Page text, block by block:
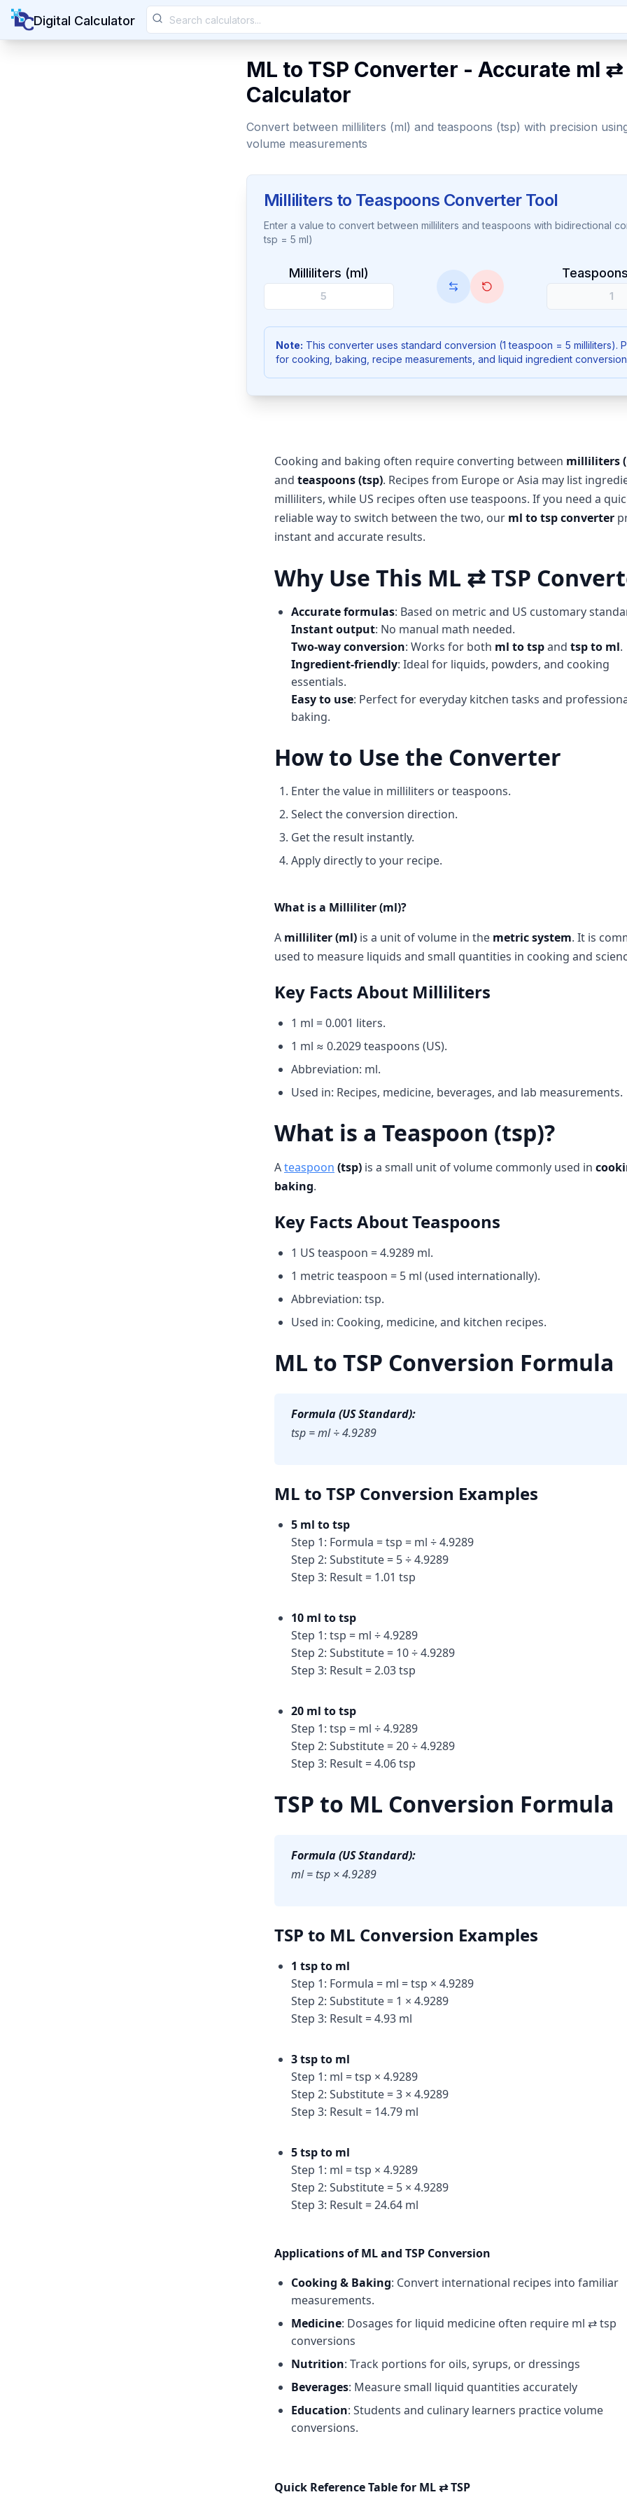
Digital Calculator
ML to TSP Converter - Accurate ml
Calculator
Convert between milliliters (ml) and teaspoons (tsp) with precision
volume measurements
Milliliters to Teaspoons Converter Tool
Enter a value to convert between milliliters and teaspoons with bidirectional
tsp = 5 ml)
Milliliters (ml)
Note: This converter uses standard conversion (1 teaspoon = 5 milliliters).
for cooking, baking, recipe measurements, and liquid ingredient
Cooking and baking often require converting between milliliters
and teaspoons (tsp). Recipes from Europe or Asia may list
milliliters, while US recipes often use teaspoons. If you need a
reliable way to switch between the two, our ml to tsp converter
instant and accurate results.
Why Use This ML ⇄ TSP
Accurate formulas: Based on metric and US customary
Instant output: No manual math needed.
Two-way conversion: Works for both ml to tspand tsp to ml.
Ingredient-friendly: Ideal for liquids, powders, and cooking
essentials.
Easy to use: Perfect for everyday kitchen tasks and
baking.
How to Use the Converter
Enter the value in milliliters or teaspoons.
Select the conversion direction.
Get the result instantly.
Apply directly to your recipe.
What is a Milliliter (ml)?
A milliliter (ml) is a unit of volume in the metric system. It is
used to measure liquids and small quantities in cooking and
Key Facts About Milliliters
1 ml = 0.001 liters.
1 ml ≈ 0.2029 teaspoons (US).
Abbreviation: ml.
Used in: Recipes, medicine, beverages, and lab measurements.
What is a Teaspoon (tsp)?
Ateaspoon (tsp) is a small unit of volume commonly used in
baking.
Key Facts About Teaspoons
1 US teaspoon = 4.9289 ml.
1 metric teaspoon = 5 ml (used internationally).
Abbreviation: tsp.
Used in: Cooking, medicine, and kitchen recipes.
ML to TSP Conversion Formula
Formula (US Standard):
tsp = ml ÷ 4.9289
ML to TSP Conversion Examples
5 ml to tsp
Step 1: Formula = tsp = ml ÷ 4.9289
Step 2: Substitute = 5 ÷ 4.9289
Step 3: Result = 1.01 tsp
10 ml to tsp
Step 1: tsp = ml ÷ 4.9289
Step 2: Substitute = 10 ÷ 4.9289
Step 3: Result = 2.03 tsp
20 ml to tsp
Step 1: tsp = ml ÷ 4.9289
Step 2: Substitute = 20 ÷ 4.9289
Step 3: Result = 4.06 tsp
TSP to ML Conversion Formula
Formula (US Standard):
ml = tsp × 4.9289
TSP to ML Conversion Examples
1 tsp to ml
Step 1: Formula = ml = tsp × 4.9289
Step 2: Substitute = 1 × 4.9289
Step 3: Result = 4.93 ml
3 tsp to ml
Step 1: ml = tsp × 4.9289
Step 2: Substitute = 3 × 4.9289
Step 3: Result = 14.79 ml
5 tsp to ml
Step 1: ml = tsp × 4.9289
Step 2: Substitute = 5 × 4.9289
Step 3: Result = 24.64 ml
Applications of ML and TSP Conversion
Cooking & Baking: Convert international recipes into familiar
measurements.
Medicine: Dosages for liquid medicine often require ml ⇄ tsp
conversions
Nutrition: Track portions for oils, syrups, or dressings
Beverages: Measure small liquid quantities accurately
Education: Students and culinary learners practice volume
conversions.
Quick Reference Table for ML ⇄ TSP